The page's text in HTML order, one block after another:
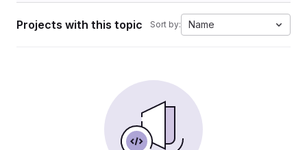
Projects with this topic Sort by: Name